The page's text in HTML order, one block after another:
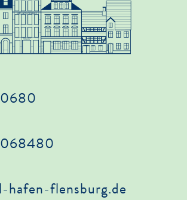
hafen-flensburg.de